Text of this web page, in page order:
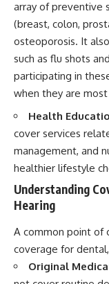
array of preventive
(breast, colon,
osteoporosis. It
such as flu shots
participating in
when they are
Health
cover services
management, and
healthier lifestyle
Understanding
Hearing
A common point of
coverage for
Original